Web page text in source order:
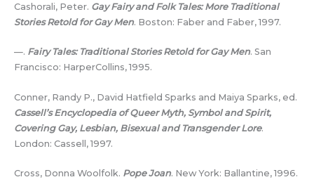
Cashorali, Peter. Gay Fairy and Folk Tales: More Traditional
Stories Retold for Gay Men. Boston: Faber and Faber, 1997.
—. Fairy Tales: Traditional Stories Retold for Gay Men. San
Francisco: HarperCollins, 1995.
Conner, Randy P., David Hatfield Sparks and Maiya Sparks, ed.
Cassell’s Encyclopedia of Queer Myth, Symbol and Spirit,
Covering Gay, Lesbian, Bisexual and Transgender Lore.
London: Cassell, 1997.
Cross, Donna Woolfolk. Pope Joan. New York: Ballantine, 1996.